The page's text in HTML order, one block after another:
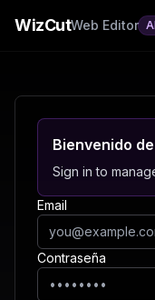
WizCutWeb Editor
Bienvenido
Sign in to
Email
Contraseña